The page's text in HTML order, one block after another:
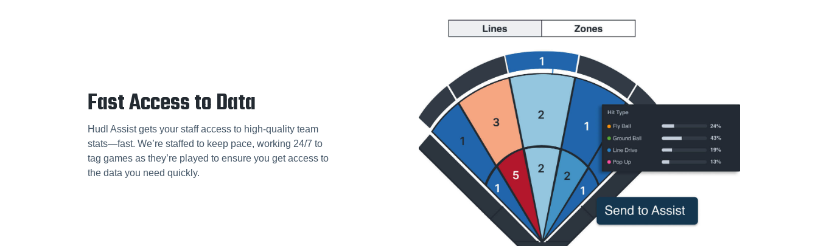
Fast Access to Data
Hudl Assist gets your staff access to high-quality team
stats—fast. We’re staffed to keep pace, working 24/7 to
tag games as they’re played to ensure you get access to
the data you need quickly.